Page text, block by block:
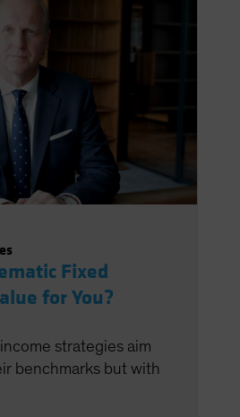
Fixed
for You?
strategies aim
benchmarks but with